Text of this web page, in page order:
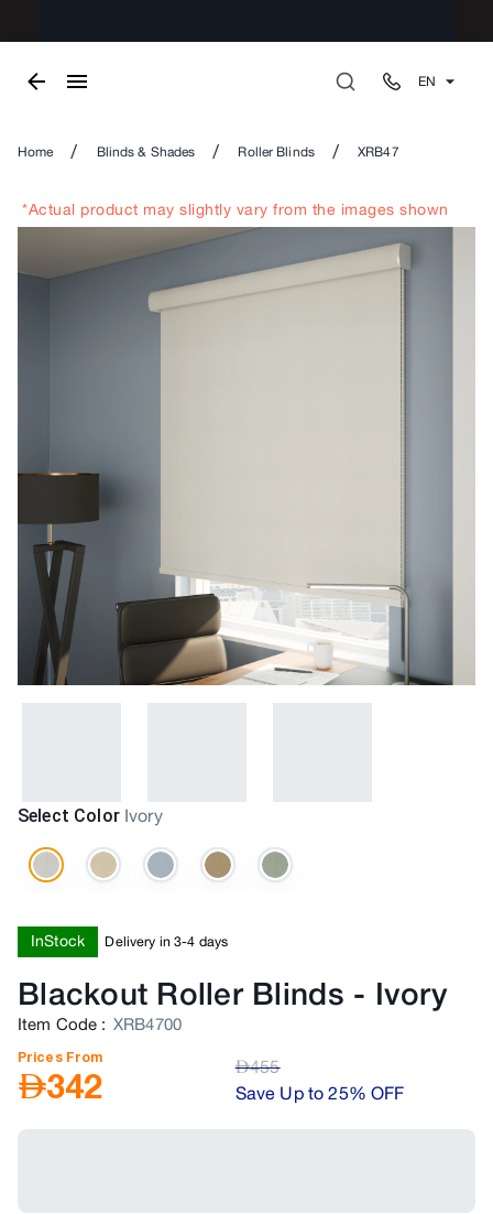
EN
Home / Blinds & Shades / Roller Blinds / XRB47
*Actual product may slightly vary from the images shown
Select Color Ivory
InStock Delivery in 3-4 days
Blackout Roller Blinds - Ivory
Item Code : XRB4700
Prices From
AED342 AED455
Save Up to 25% OFF